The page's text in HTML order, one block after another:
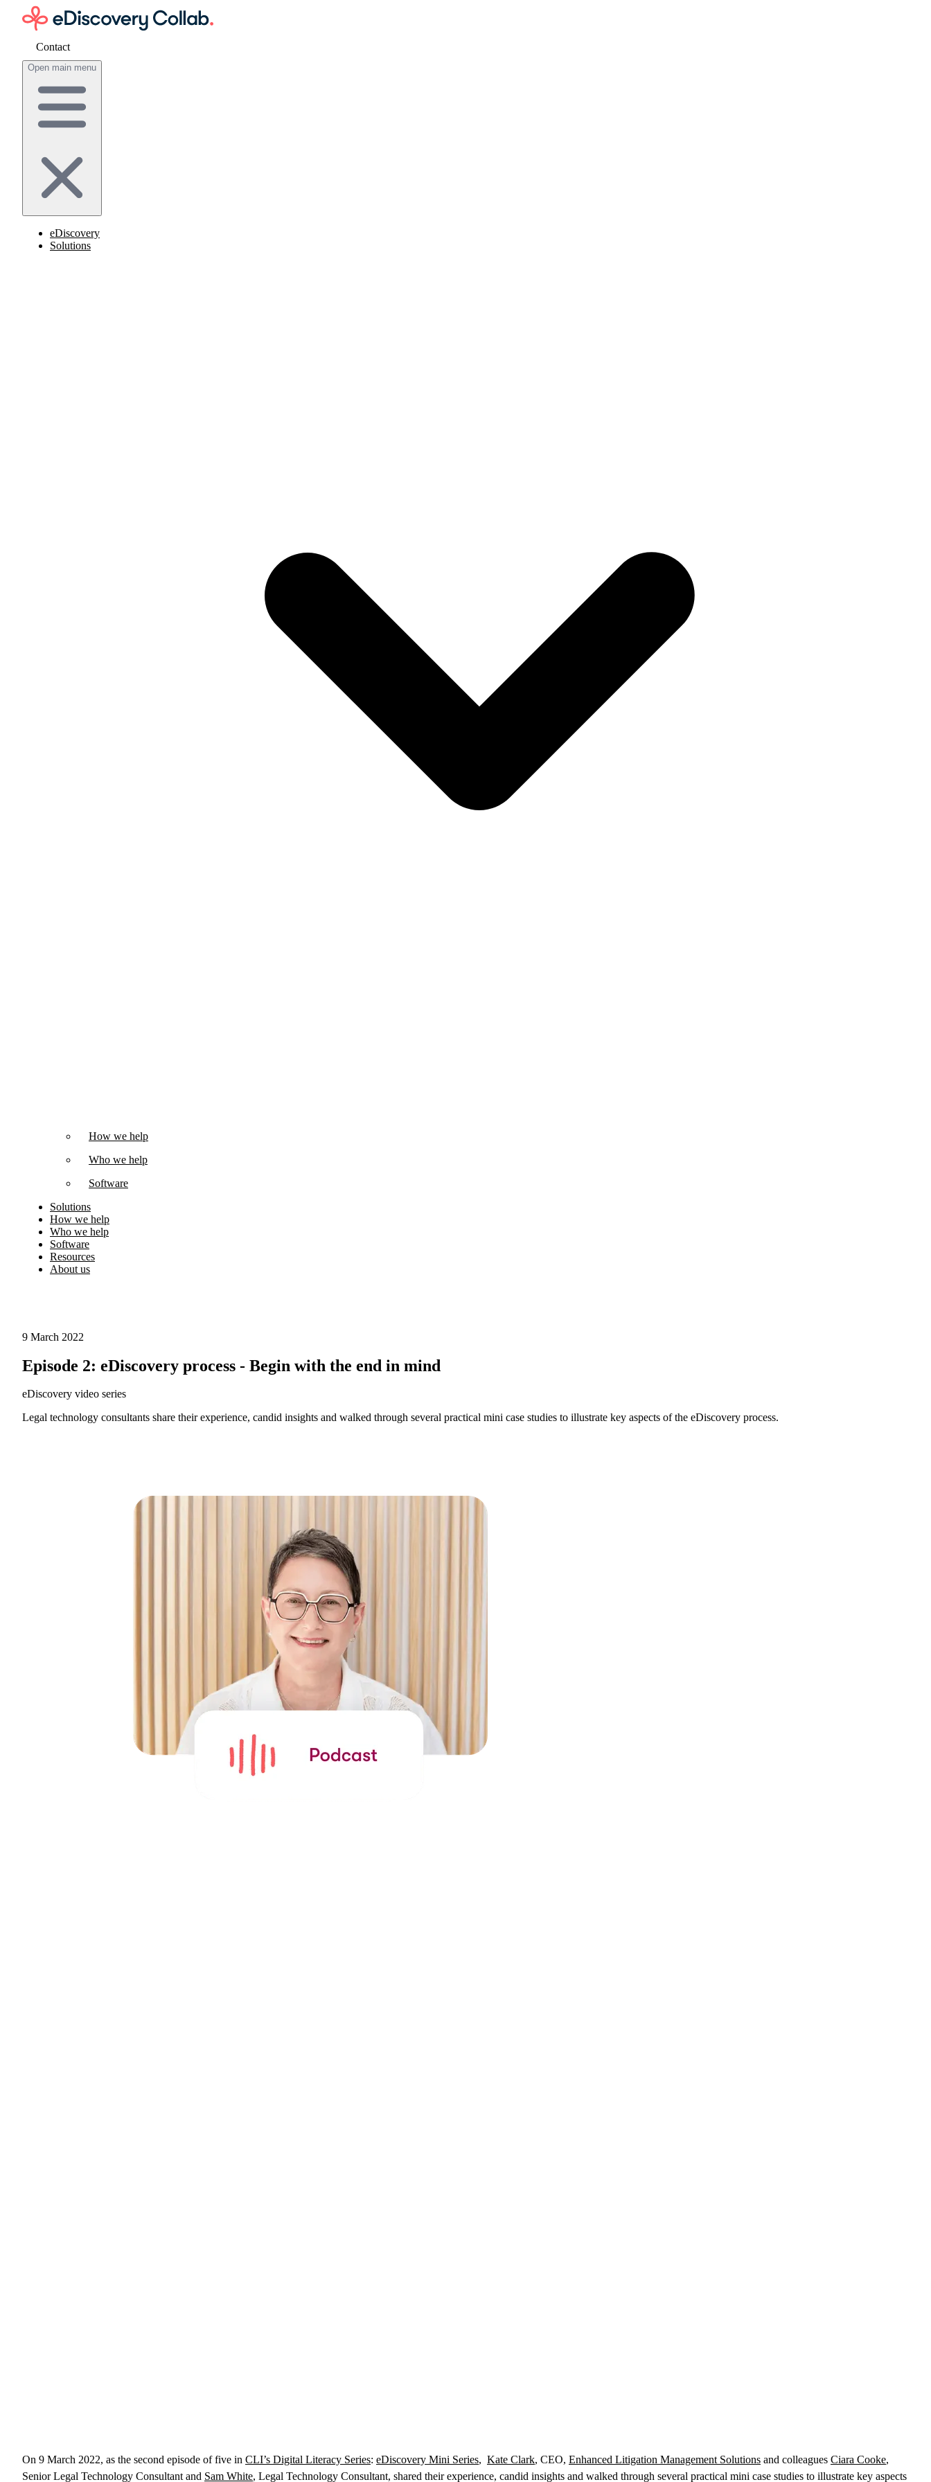
Contact
Open main menu
eDiscovery
Solutions
How we help
Who we help
Software
Solutions
How we help
Who we help
Software
Resources
About us
9 March 2022
Episode 2: eDiscovery process - Begin with the end in mind
eDiscovery video series
Legal technology consultants share their experience, candid insights and walked through several practical mini case studies to illustrate key aspects of the eDiscovery process.
On 9 March 2022, as the second episode of five in CLI’s Digital Literacy Series: eDiscovery Mini Series, Kate Clark, CEO, Enhanced Litigation Management Solutions and colleagues Ciara Cooke,
Senior Legal Technology Consultant and Sam White, Legal Technology Consultant, shared their experience, candid insights and walked through several practical mini case studies to illustrate key aspects